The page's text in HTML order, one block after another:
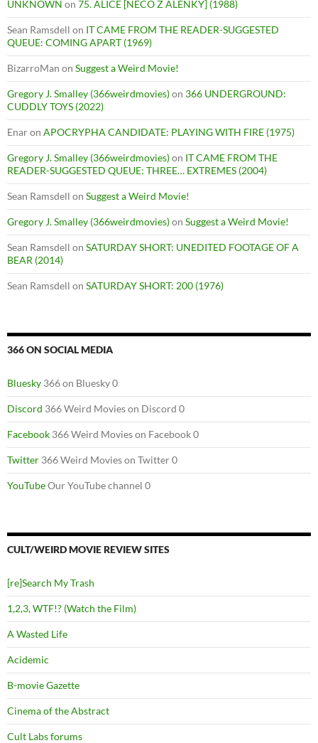
UNKNOWN on 75. ALICE [NECO Z ALENKY] (1988)
Sean Ramsdell on IT CAME FROM THE READER-SUGGESTED
QUEUE: COMING APART (1969)
BizarroMan on Suggest a Weird Movie!
Gregory J. Smalley (366weirdmovies)on 366 UNDERGROUND:
CUDDLY TOYS (2022)
Enaron APOCRYPHA CANDIDATE: PLAYING WITH FIRE (1975)
Gregory J. Smalley (366weirdmovies)on IT CAME FROM THE
READER-SUGGESTED QUEUE: THREE… EXTREMES (2004)
Sean Ramsdell on Suggest a Weird Movie!
Gregory J. Smalley (366weirdmovies)on Suggest a Weird Movie!
Sean Ramsdell on SATURDAY SHORT: UNEDITED FOOTAGE OF A
BEAR (2014)
Sean Ramsdell on SATURDAY SHORT: 200 (1976)
366 ON SOCIAL MEDIA
Bluesky 366 on Bluesky 0
Discord 366 Weird Movies on Discord 0
Facebook 366 Weird Movies on Facebook 0
Twitter 366 Weird Movies on Twitter 0
YouTubeOur YouTube channel 0
CULT/WEIRD MOVIE REVIEW SITES
[re]Search My Trash
1,2,3, WTF!? (Watch the Film)
A Wasted Life
Acidemic
B-movie Gazette
Cinema of the Abstract
Cult Labs forums